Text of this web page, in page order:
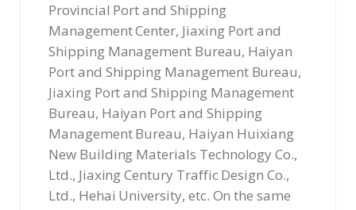
Provincial Port and Shipping
Management Center, Jiaxing Port and
Shipping Management Bureau, Haiyan
Port and Shipping Management Bureau,
Jiaxing Port and Shipping Management
Bureau, Haiyan Port and Shipping
Management Bureau, Haiyan Huixiang
New Building Materials Technology Co.,
Ltd., Jiaxing Century Traffic Design Co.,
Ltd., Hehai University, etc. On the same